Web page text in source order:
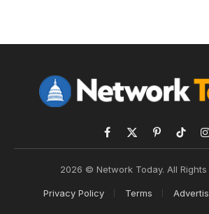
Facebook
X
Pinterest
2026 © Network Today. All Rights
Privacy Policy Terms